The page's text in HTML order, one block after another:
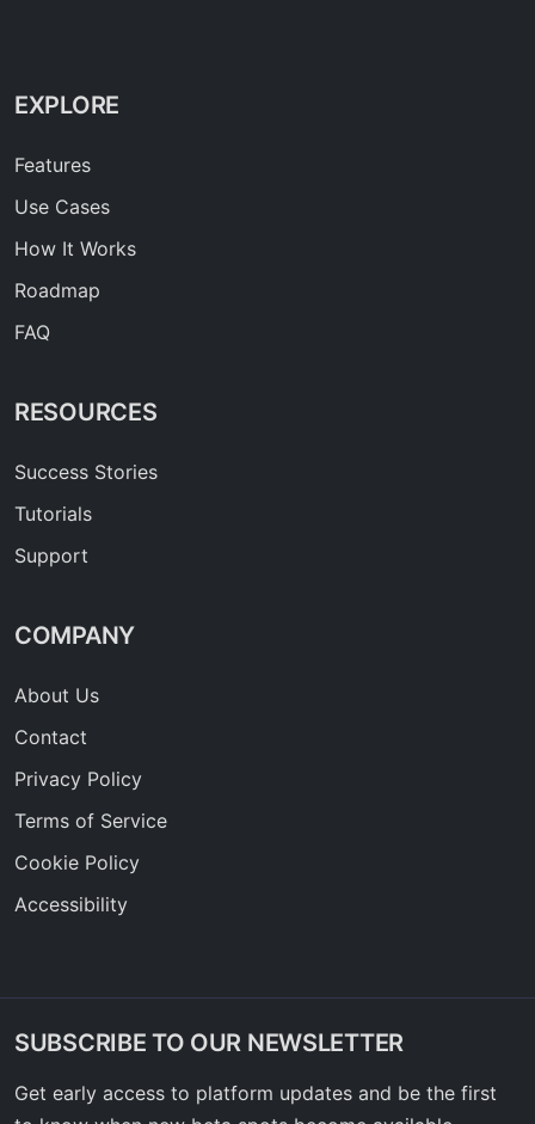
EXPLORE
Features
Use Cases
How It Works
Roadmap
FAQ
RESOURCES
Success Stories
Tutorials
Support
COMPANY
About Us
Contact
Privacy Policy
Terms of Service
Cookie Policy
Accessibility
SUBSCRIBE TO OUR NEWSLETTER
Get early access to platform updates and be the first